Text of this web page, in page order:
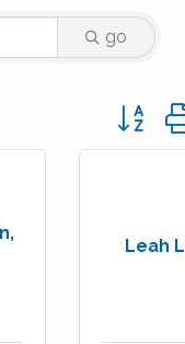
go
Button
Leah